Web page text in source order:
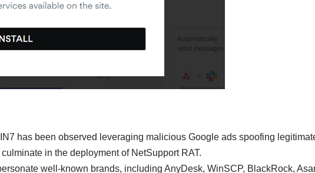
has been observed leveraging malicious Google ads spoofing
in the deployment of NetSupport RAT.
well-known brands, including AnyDesk, WinSCP, BlackRock,